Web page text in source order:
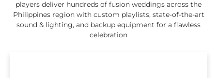
players deliver hundreds of fusion weddings across the
Philippines region with custom playlists, state-of-the-art
sound & lighting, and backup equipment for a flawless
celebration